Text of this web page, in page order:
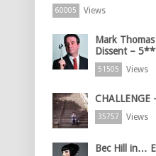
60005 Views
Mark
Dissent –
51505 Views
35757 Views
Bec Hill in…